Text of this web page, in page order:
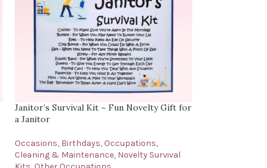
Janitor’s Survival Kit ~ Fun Novelty Gift for
a Janitor
Occasions, Birthdays, Occupations,
Cleaning & Maintenance, Novelty Survival